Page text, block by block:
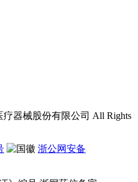
器械股份有限公司 All Rights
浙公网安备